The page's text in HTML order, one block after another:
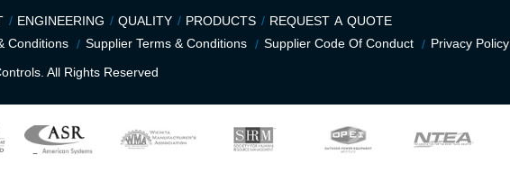
ENGINEERING QUALITY PRODUCTS
REQUEST A QUOTE
Conditions
Supplier Terms & Conditions Supplier Code Of Conduct
Privacy Policy
All Rights Reserved